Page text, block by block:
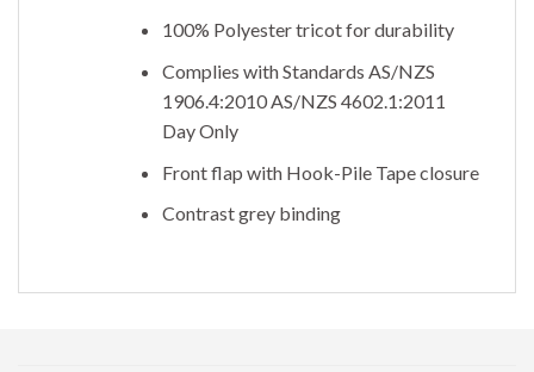
100% Polyester tricot for durability
Complies with Standards AS/NZS
1906.4:2010 AS/NZS 4602.1:2011
Day Only
Front flap with Hook-Pile Tape closure
Contrast grey binding